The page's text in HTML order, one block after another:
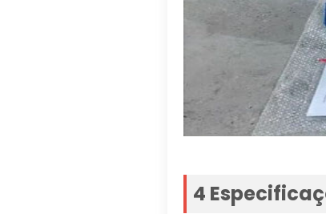
4